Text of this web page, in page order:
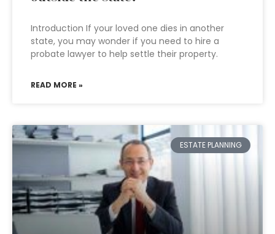
Introduction If your loved one dies in another
state, you may wonder if you need to hire a
probate lawyer to help settle their property.
READ MORE »
ESTATE PLANNING